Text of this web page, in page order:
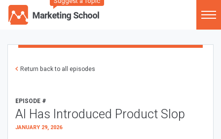
Return back to all episodes
EPISODE #
AI Has Introduced Product Slop
JANUARY 29, 2026